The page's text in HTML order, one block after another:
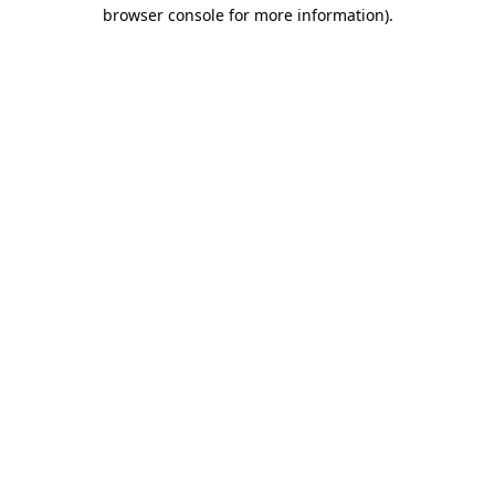
browser console for more information).